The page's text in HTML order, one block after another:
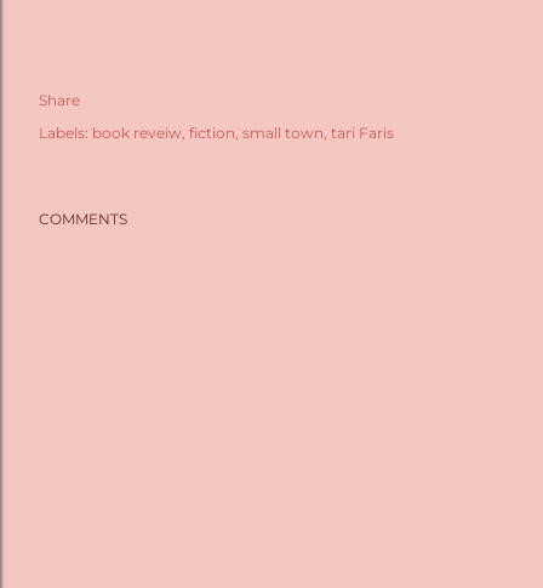
Share
Labels: book reveiw fiction small town tari Faris
COMMENTS